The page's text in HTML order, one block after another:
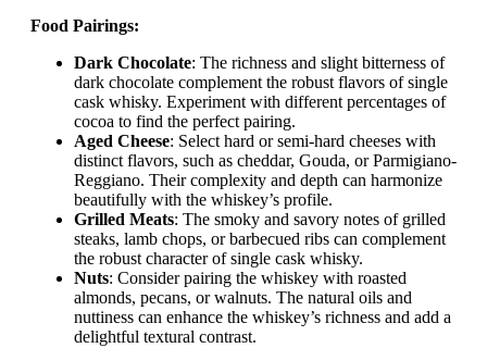
Food Pairings:
Dark Chocolate: The richness and slight bitterness of
dark chocolate complement the robust flavors of single
cask whisky. Experiment with different percentages of
cocoa to find the perfect pairing.
Aged Cheese: Select hard or semi-hard cheeses with
distinct flavors, such as cheddar, Gouda, or Parmigiano-
Reggiano. Their complexity and depth can harmonize
beautifully with the whiskey’s profile.
Grilled Meats: The smoky and savory notes of grilled
steaks, lamb chops, or barbecued ribs can complement
the robust character of single cask whisky.
Nuts: Consider pairing the whiskey with roasted
almonds, pecans, or walnuts. The natural oils and
nuttiness can enhance the whiskey’s richness and add a
delightful textural contrast.